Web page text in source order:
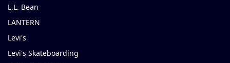
L.L. Bean
LANTERN
Levi's
Levi's Skateboarding